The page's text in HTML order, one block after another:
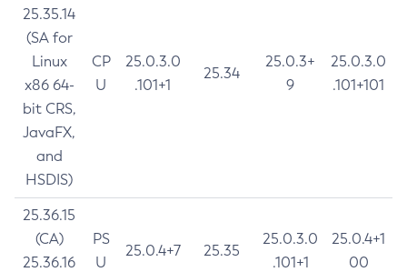
25.35.14
(SA for
Linux
x86 64-
bit CRS,
JavaFX,
and
HSDIS)
CP
U
25.0.3.0
.101+1
25.34
25.0.3+
9
25.0.3.0
.101+101
25.36.15
(CA)
25.36.16
PS
U
25.0.4+7 25.35
25.0.3.0
.101+1
25.0.4+1
00